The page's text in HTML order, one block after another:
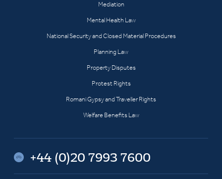
Mediation
Mental Health Law
National Security and Closed Material Procedures
Planning Law
Property Disputes
Protest Rights
Romani Gypsy and Traveller Rights
Welfare Benefits Law
+44 (0)20 7993 7600